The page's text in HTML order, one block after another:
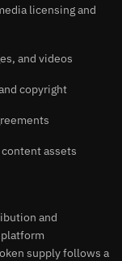
licensing and
and videos
copyright
assets
and
supply follows a